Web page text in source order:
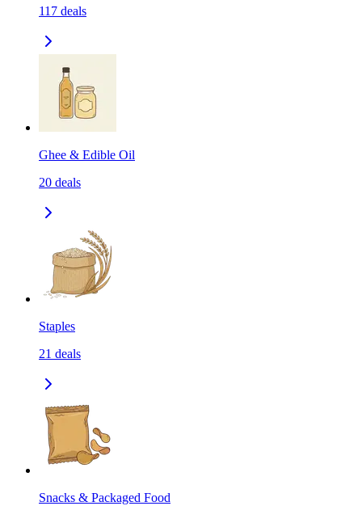
117 deals
Ghee & Edible Oil
20 deals
Staples
21 deals
Snacks & Packaged Food